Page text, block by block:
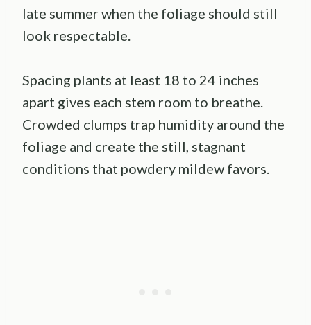
late summer when the foliage should still
look respectable.
Spacing plants at least 18 to 24 inches
apart gives each stem room to breathe.
Crowded clumps trap humidity around the
foliage and create the still, stagnant
conditions that powdery mildew favors.